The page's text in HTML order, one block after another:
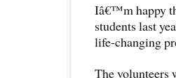
Iâ€™m happy
students last
life-changing
The volunteers